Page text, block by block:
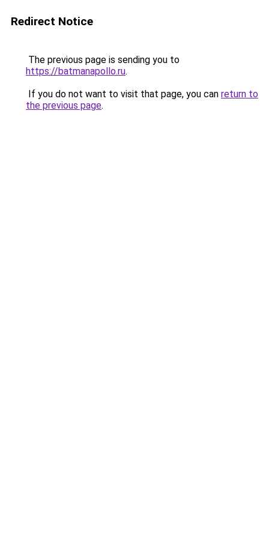
Redirect Notice
The previous page is sending you to
https://batmanapollo.ru.
If you do not want to visit that page, you can return to
the previous page.